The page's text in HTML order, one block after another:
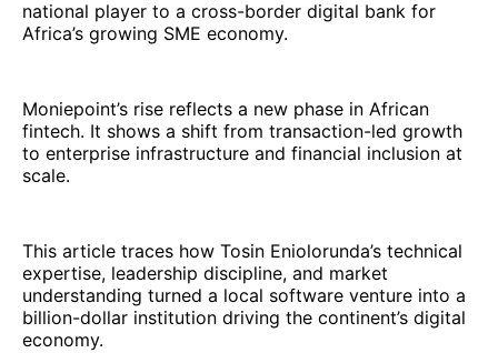
national player to a cross-border digital bank for
Africa’s growing SME economy.
Moniepoint’s rise reflects a new phase in African
fintech. It shows a shift from transaction-led growth
to enterprise infrastructure and financial inclusion at
scale.
This article traces how Tosin Eniolorunda’s technical
expertise, leadership discipline, and market
understanding turned a local software venture into a
billion-dollar institution driving the continent’s digital
economy.